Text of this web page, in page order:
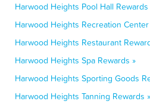
Harwood Heights Pool Hall Rewards
Harwood Heights Recreation
Harwood Heights Restaurant
Harwood Heights Spa Rewards »
Harwood Heights Sporting Goods
Harwood Heights Tanning Rewards »